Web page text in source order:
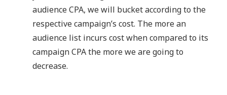
audience CPA, we will bucket according to the
respective campaign’s cost. The more an
audience list incurs cost when compared to its
campaign CPA the more we are going to
decrease.